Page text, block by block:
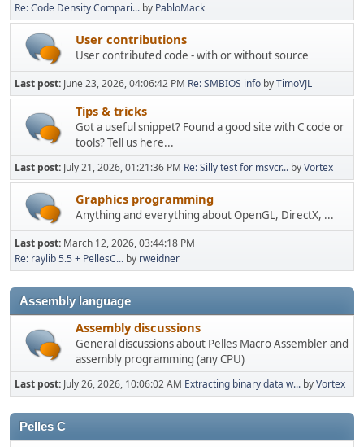
Re: Code Density Compari... by PabloMack
User contributions
User contributed code - with or without source
Last post: June 23, 2026, 04:06:42 PM Re: SMBIOS info byTimoVJL
Tips & tricks
Got a useful snippet? Found a good site with C code or
tools? Tell us here...
Last post: July 21, 2026, 01:21:36 PM Re: Silly test for msvcr... byVortex
Graphics programming
Anything and everything about OpenGL, DirectX, ...
Last post: March 12, 2026, 03:44:18 PM
Re: raylib 5.5 + PellesC... by rweidner
Assembly language
Assembly discussions
General discussions about Pelles Macro Assembler and
assembly programming (any CPU)
Last post: July 26, 2026, 10:06:02 AM Extracting binary data w... byVortex
Pelles C